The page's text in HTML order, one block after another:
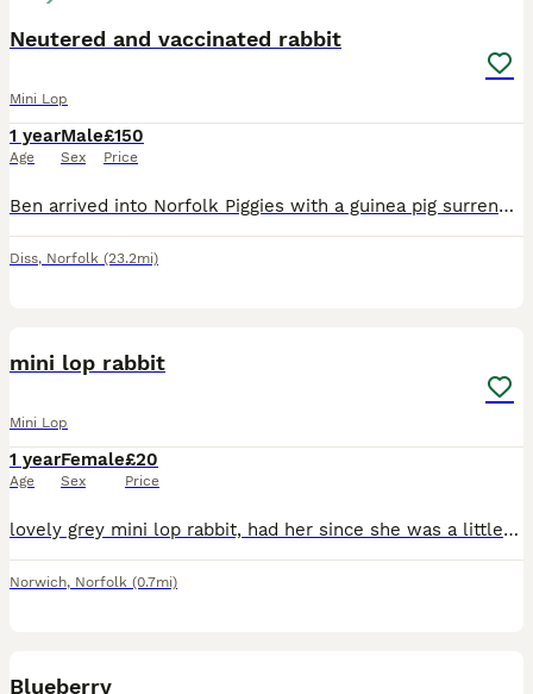
Neutered and vaccinated rabbit
Mini Lop
1 year
Age
Male
Sex
£150
Price
Ben arrived into Norfolk Piggies with a guinea pig surrender. He is approximately 18 months old and in a few weeks will be ready for his forever home Ben has been on a journey to prepare him for reh
Diss, Norfolk (23.2mi)
mini lop rabbit
Mini Lop
1 year
Age
Female
Sex
£20
Price
lovely grey mini lop rabbit, had her since she was a little bunny her names namie. she is an inside rabbit and has been since i’ve had her so i can only see her go to someone who has space for her ins
Norwich, Norfolk (0.7mi)
Blueberry